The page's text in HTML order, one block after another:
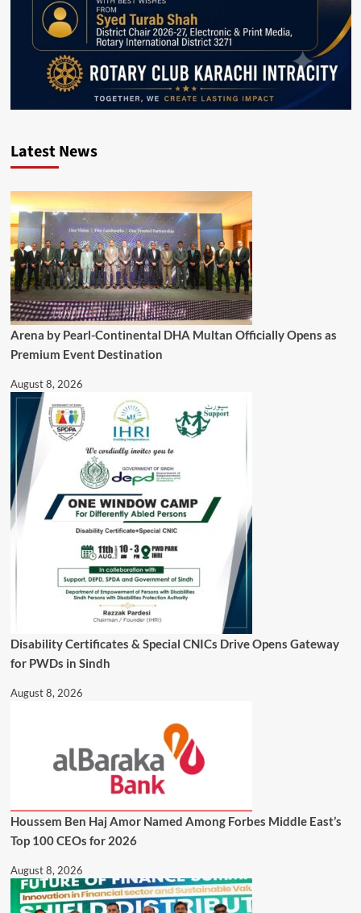
Latest News
Arena by Pearl-Continental DHA Multan Officially Opens as
Premium Event Destination
August 8, 2026
Disability Certificates & Special CNICs Drive Opens Gateway
for PWDs in Sindh
August 8, 2026
Houssem Ben Haj Amor Named Among Forbes Middle East’s
Top 100 CEOs for 2026
August 8, 2026